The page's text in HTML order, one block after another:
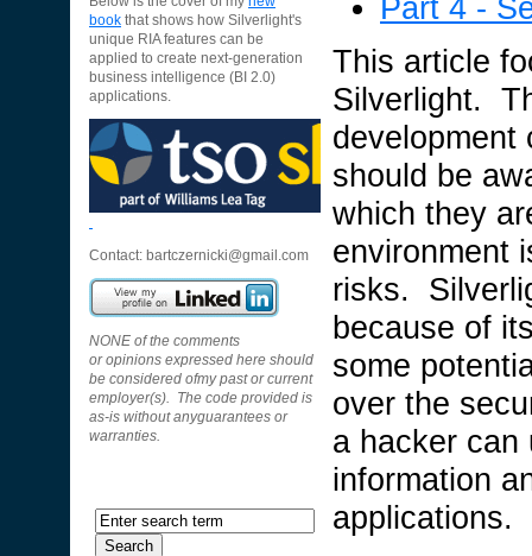
book that shows how Silverlight's
unique RIA features can be
applied to create next-generation
business intelligence (BI 2.0)
applications.
Contact: bartczernicki@gmail.com
NONE of the comments
or opinions expressed here should
be considered ofmy past or current
employer(s). The code provided is
as-is without anyguarantees or
warranties.
Part 4 -
This article
Silverlight.
development
should be
which they
environment
risks.
because of
some
over the
a hacker can
information
applications.